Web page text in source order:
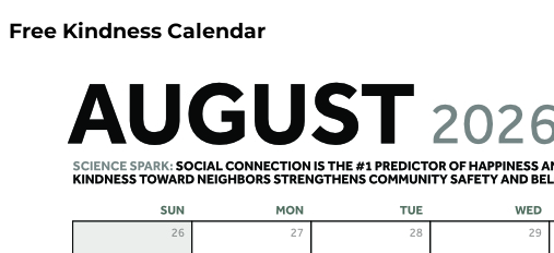
Free Kindness Calendar